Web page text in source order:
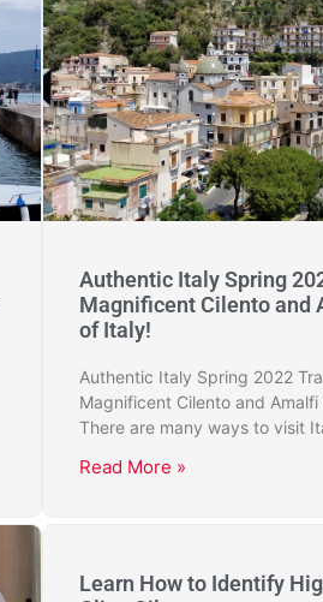
Authentic Italy Spring
Magnificent Cilento and
of Italy!
Authentic Italy Spring 2022
Magnificent Cilento and
There are many ways to visit
Read More »
Learn How to Identify